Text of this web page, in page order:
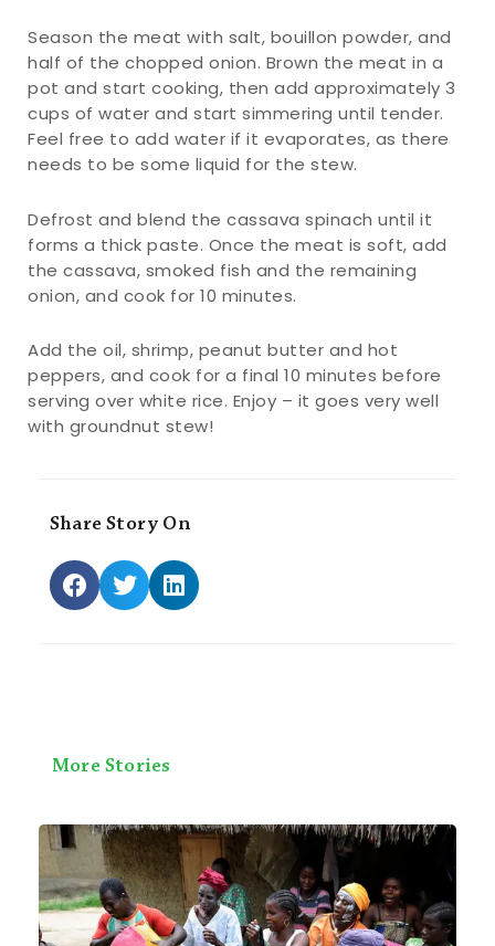
Season the meat with salt, bouillon powder, and
half of the chopped onion. Brown the meat in a
pot and start cooking, then add approximately 3
cups of water and start simmering until tender.
Feel free to add water if it evaporates, as there
needs to be some liquid for the stew.
Defrost and blend the cassava spinach until it
forms a thick paste. Once the meat is soft, add
the cassava, smoked fish and the remaining
onion, and cook for 10 minutes.
Add the oil, shrimp, peanut butter and hot
peppers, and cook for a final 10 minutes before
serving over white rice. Enjoy – it goes very well
with groundnut stew!
Share Story On
More Stories